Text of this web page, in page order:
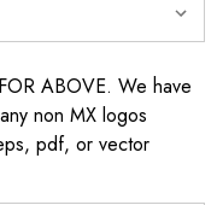
ABOVE. We have
non MX logos
pdf, or vector